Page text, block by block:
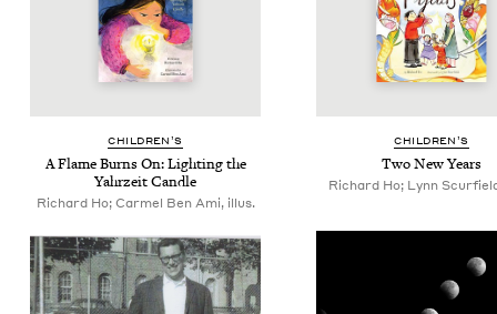
CHIL­DREN’S
A Flame Burns On: Light­ing the
Yahrzeit Candle
Richard Ho; Carmel Ben Ami, illus.
CHIL­DREN’S
Two New Years
Richard Ho; Lynn